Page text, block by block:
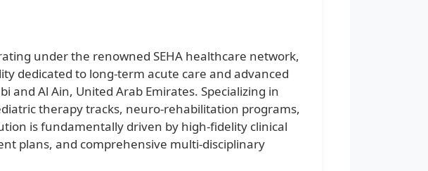
under the renowned SEHA healthcare network,
dedicated to long-term acute care and advanced
and Al Ain, United Arab Emirates. Specializing in
therapy tracks, neuro-rehabilitation programs,
is fundamentally driven by high-fidelity clinical
plans, and comprehensive multi-disciplinary